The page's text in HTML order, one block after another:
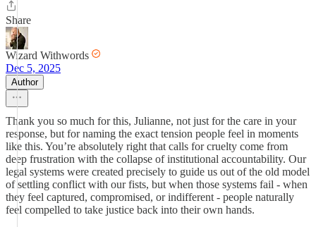
Share
Wizard Withwords
Dec 5, 2025
Author
Thank you so much for this, Julianne, not just for the care in your
response, but for naming the exact tension people feel in moments
like this. You’re absolutely right that calls for cruelty come from
deep frustration with the collapse of institutional accountability. Our
legal systems were created precisely to guide us out of the old model
of settling conflict with our fists, but when those systems fail - when
they feel captured, compromised, or indifferent - people naturally
feel compelled to take justice back into their own hands.